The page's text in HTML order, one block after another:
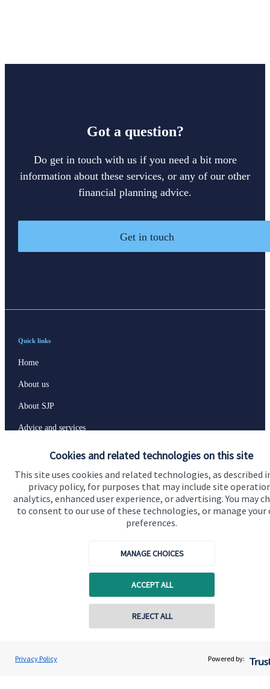
Cookies and related technologies on this site
This site uses cookies and related technologies, as described
privacy policy, for purposes that may include site
analytics, enhanced user experience, or advertising. You may
to consent to our use of these technologies, or manage your
preferences.
MANAGE CHOICES
ACCEPT ALL
REJECT ALL
Privacy Policy Powered by:
Got a question?
Do get in touch with us if you need a bit more
information about these services, or any of our other
financial planning advice.
Get in touch
Renata Cook
Renata Cook Wealth Management Ltd
Contact online
Quick links
Home
About us
About SJP
Advice and services
Specialist advice
Contact
Get in touch